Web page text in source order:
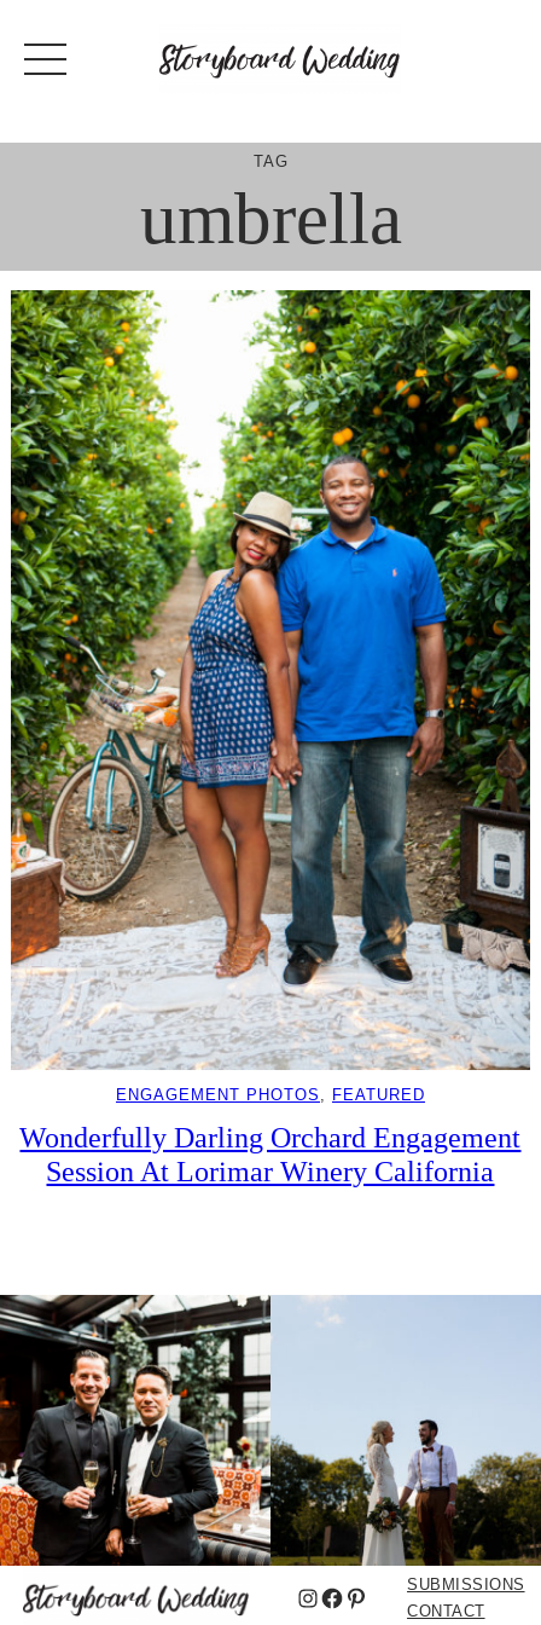
content
TAG
umbrella
ENGAGEMENT PHOTOS , FEATURED
Wonderfully Darling Orchard Engagement
Session At Lorimar Winery California
Instagram
Facebook
Pinterest
SUBMISSIONS
CONTACT